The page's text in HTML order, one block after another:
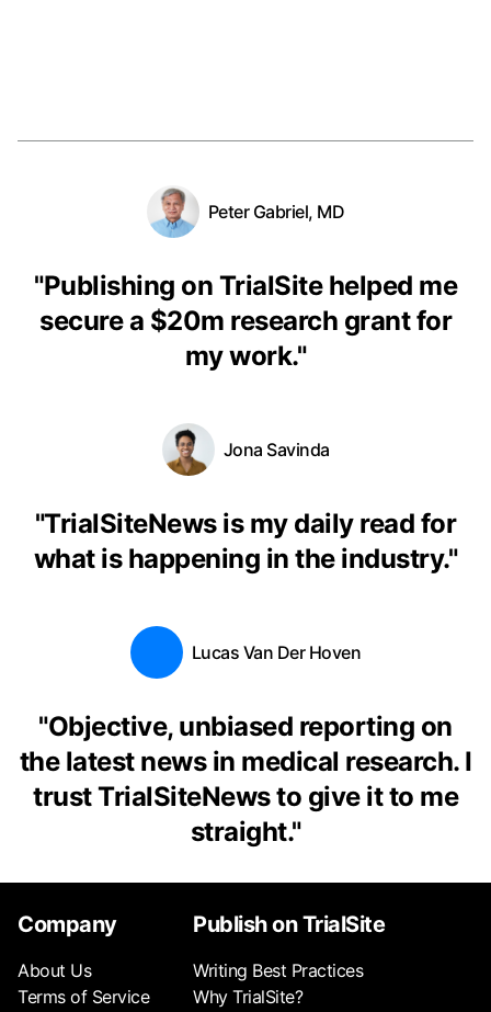
Peter Gabriel, MD
"Publishing on TrialSite helped me
secure a $20m research grant for
my work."
Jona Savinda
"TrialSiteNews is my daily read for
what is happening in the industry."
Lucas Van Der Hoven
"Objective, unbiased reporting on
the latest news in medical research. I
trust TrialSiteNews to give it to me
straight."
Company
About Us
Terms of Service
Publish on TrialSite
Writing Best Practices
Why TrialSite?